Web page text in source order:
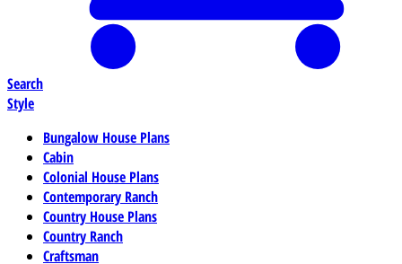
Search
Style
Bungalow House Plans
Cabin
Colonial House Plans
Contemporary Ranch
Country House Plans
Country Ranch
Craftsman